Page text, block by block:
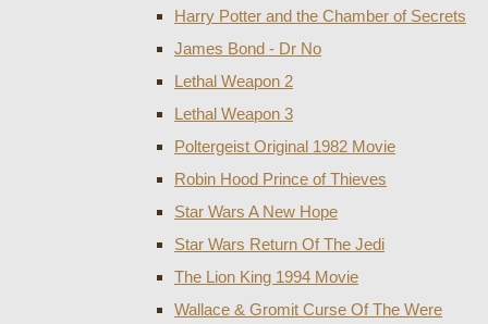
Harry Potter and the Chamber of Secrets
James Bond - Dr No
Lethal Weapon 2
Lethal Weapon 3
Poltergeist Original 1982 Movie
Robin Hood Prince of Thieves
Star Wars A New Hope
Star Wars Return Of The Jedi
The Lion King 1994 Movie
Wallace & Gromit Curse Of The Were